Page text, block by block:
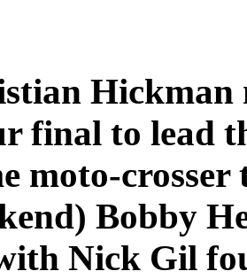
Hickman
final to lead
moto-
Bobby
Nick Gil